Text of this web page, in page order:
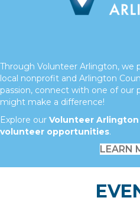
Through Volunteer Arlington, we
local nonprofit and Arlington
passion, connect with one of our
might make a difference!
Explore our Volunteer
volunteer opportunities.
LEARN